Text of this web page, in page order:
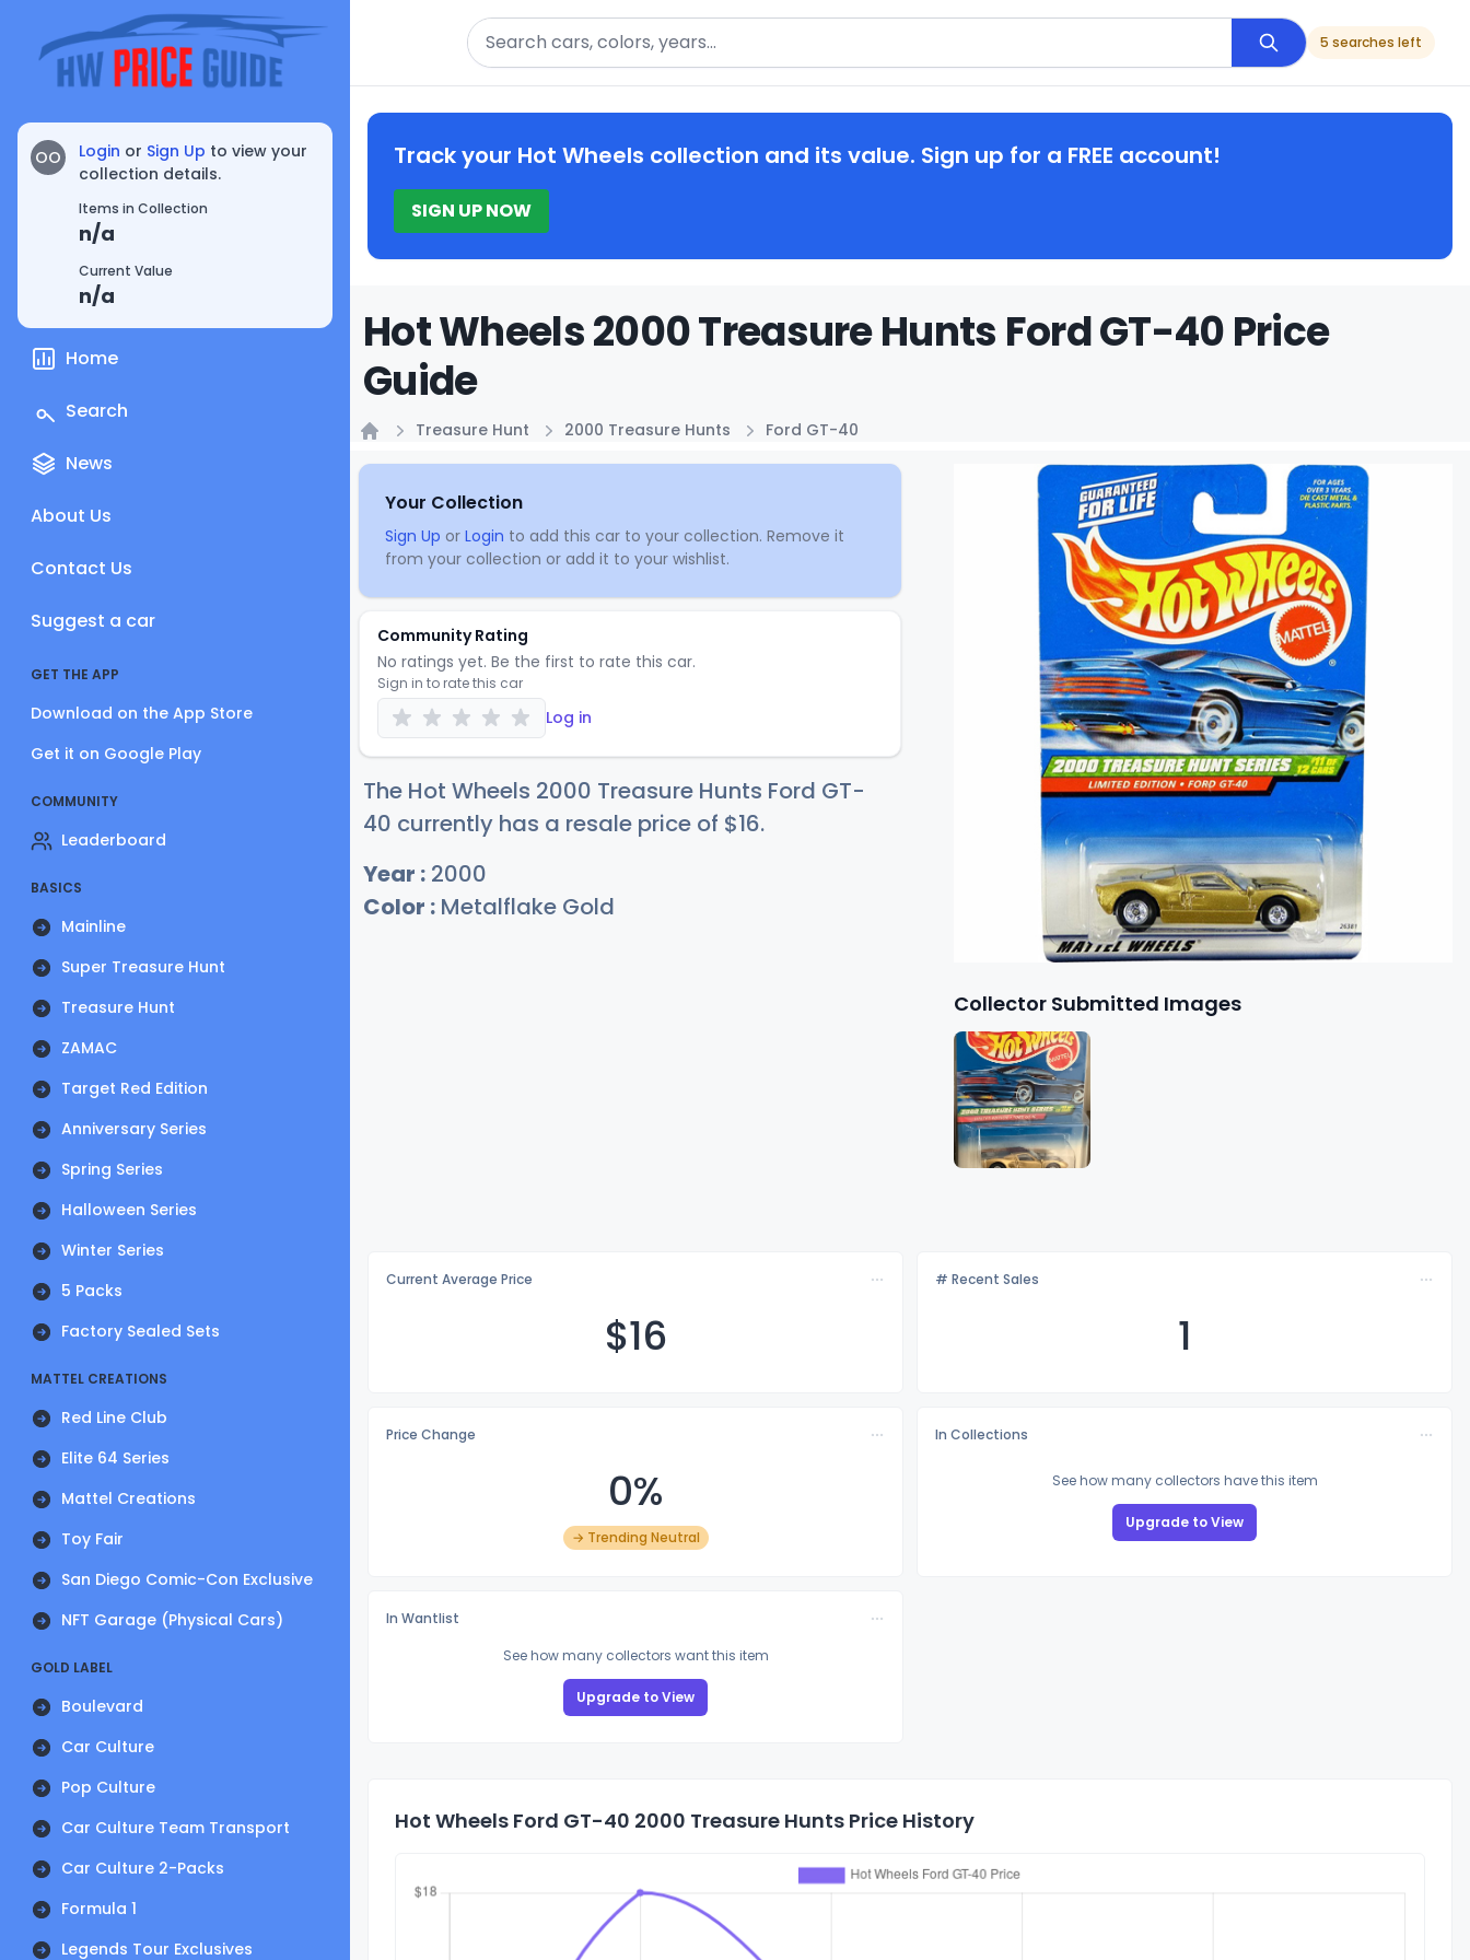
OO Login or Sign Up to view your
collection details.
Items in Collection
n/a
Current Value
n/a
Home
Search
News
About Us
Contact Us
Suggest a car
GET THE APP
Download on the App Store
Get it on Google Play
COMMUNITY
Leaderboard
BASICS
Mainline
Super Treasure Hunt
Treasure Hunt
ZAMAC
Target Red Edition
Anniversary Series
Spring Series
Halloween Series
Winter Series
5 Packs
Factory Sealed Sets
MATTEL CREATIONS
Red Line Club
Elite 64 Series
Mattel Creations
Toy Fair
San Diego Comic-Con Exclusive
NFT Garage (Physical Cars)
GOLD LABEL
Boulevard
Car Culture
Pop Culture
Car Culture Team Transport
Car Culture 2-Packs
Formula 1
Legends Tour Exclusives
Search
5 searches left
Track your Hot Wheels collection and its value. Sign up for a FREE account!
SIGN UP NOW
Hot Wheels 2000 Treasure Hunts Ford GT-40 Price
Guide
Treasure Hunt 2000 Treasure Hunts Ford GT-40
Your Collection
Sign Up or Login to add this car to your collection. Remove it
from your collection or add it to your wishlist.
Community Rating
No ratings yet. Be the first to rate this car.
Sign in to rate this car
Log in
The Hot Wheels 2000 Treasure Hunts Ford GT-
40 currently has a resale price of $16.
Year : 2000
Color : Metalflake Gold
Collector Submitted Images
Current Average Price
$16
# Recent Sales
1
Price Change
0%
→ Trending Neutral
In Collections
See how many collectors have this item
Upgrade to View
In Wantlist
See how many collectors want this item
Upgrade to View
Hot Wheels Ford GT-40 2000 Treasure Hunts Price History